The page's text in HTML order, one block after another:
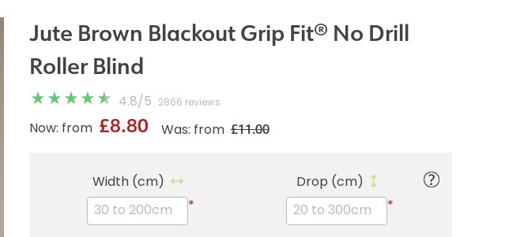
Jute Brown Blackout Grip Fit® No Drill
Roller Blind
4.8/ 5 2866 reviews
Was: from £11.00
Now: from £8.80
Width (cm)
*
Drop (cm)
*